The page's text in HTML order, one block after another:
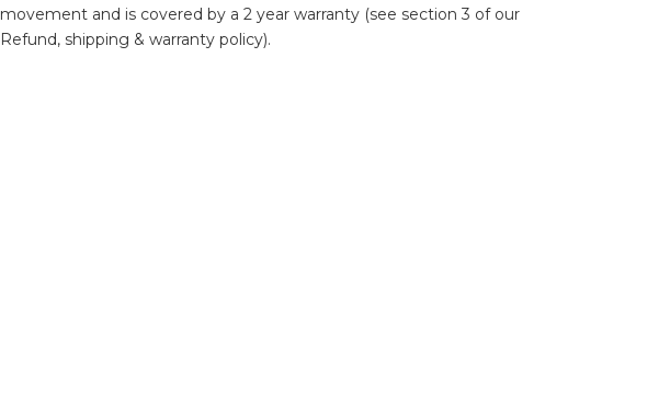
movement and is covered by a 2 year warranty (see section 3 of our
Refund, shipping & warranty policy).